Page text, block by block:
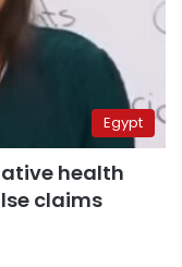
Egypt
health
claims